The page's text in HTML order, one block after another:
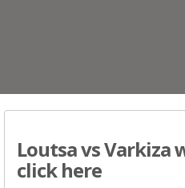
Loutsa vs Varkiza
click here